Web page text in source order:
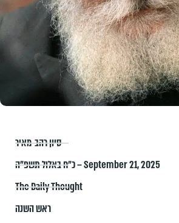
סיון רהב-מאיר
כ״ח באלול תשפ״ה – September 21, 2025
The Daily Thought
ראש השנה